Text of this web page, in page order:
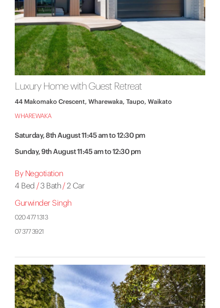
Luxury Home with Guest Retreat
44 Makomako Crescent, Wharewaka, Taupo, Waikato
WHAREWAKA
Saturday, 8th August 11:45 am to 12:30 pm
Sunday, 9th August 11:45 am to 12:30 pm
By Negotiation
4 Bed /3 Bath /2 Car
Gurwinder Singh
020 477 1313
07 377 3921